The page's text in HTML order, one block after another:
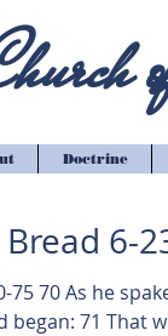
Doctrine
6-
75 70 As he
began: 71 That